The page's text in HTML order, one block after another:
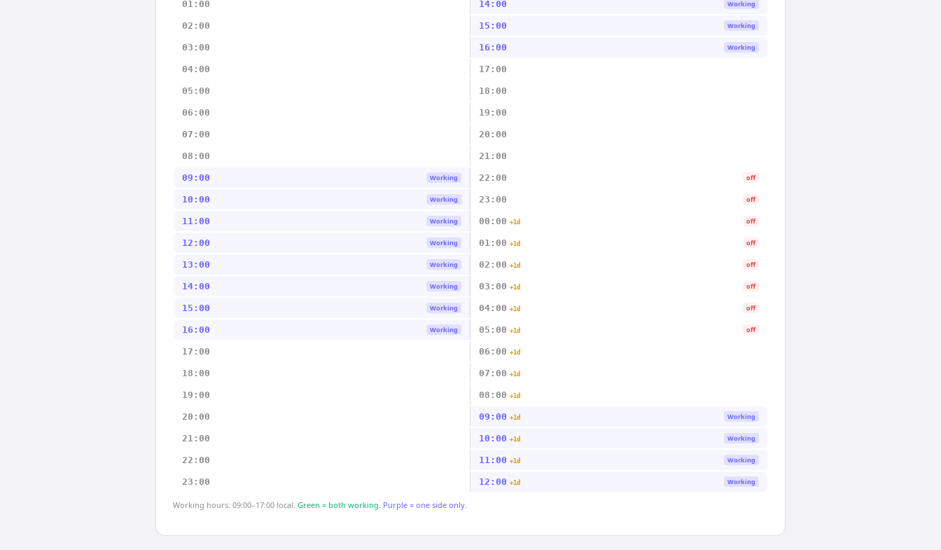
01:00 14:00 Working
02:00 15:00 Working
03:00 16:00 Working
04:00 17:00
05:00 18:00
06:00 19:00
07:00 20:00
08:00 21:00
09:00 Working 22:00 off
10:00 Working 23:00 off
11:00 Working 00:00 +1d off
12:00 Working 01:00 +1d off
13:00 Working 02:00 +1d off
14:00 Working 03:00 +1d off
15:00 Working 04:00 +1d off
16:00 Working 05:00 +1d off
17:00 06:00 +1d
18:00 07:00 +1d
19:00 08:00 +1d
20:00 09:00 +1d Working
21:00 10:00 +1d Working
22:00 11:00 +1d Working
23:00 12:00 +1d Working
Working hours: 09:00–17:00 local. Green = both working. Purple = one side only.